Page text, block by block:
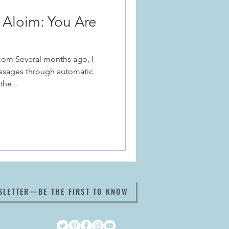
You Are
Several months ago, I
through automatic
THE FIRST TO KNOW